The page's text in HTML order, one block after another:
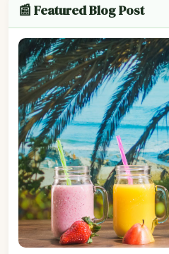
📰 Featured Blog Post